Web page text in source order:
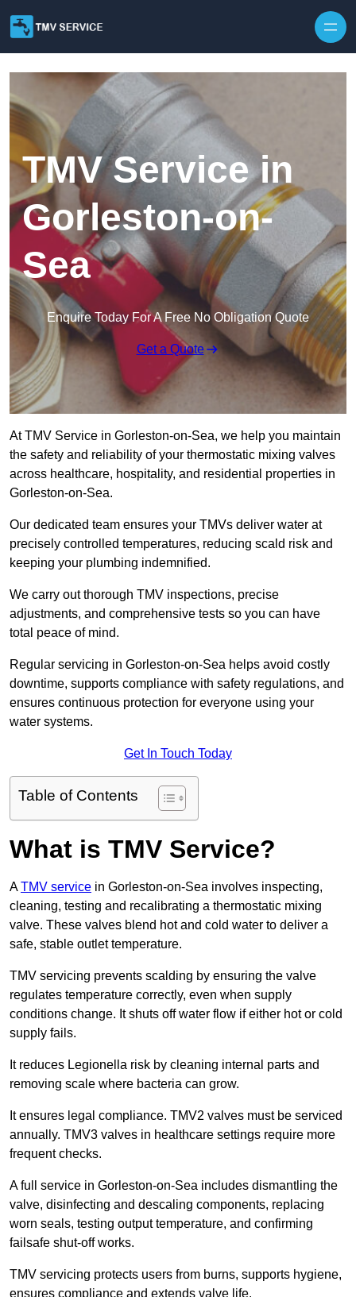
TMV Service in
Gorleston-on-
Sea
Enquire Today For A Free No Obligation Quote
Get a Quote
At TMV Service in Gorleston-on-Sea, we help you maintain
the safety and reliability of your thermostatic mixing valves
across healthcare, hospitality, and residential properties in
Gorleston-on-Sea.
Our dedicated team ensures your TMVs deliver water at
precisely controlled temperatures, reducing scald risk and
keeping your plumbing indemnified.
We carry out thorough TMV inspections, precise
adjustments, and comprehensive tests so you can have
total peace of mind.
Regular servicing in Gorleston-on-Sea helps avoid costly
downtime, supports compliance with safety regulations, and
ensures continuous protection for everyone using your
water systems.
Get In Touch Today
Table of Contents
What is TMV Service?
ATMV service in Gorleston-on-Sea involves inspecting,
cleaning, testing and recalibrating a thermostatic mixing
valve. These valves blend hot and cold water to deliver a
safe, stable outlet temperature.
TMV servicing prevents scalding by ensuring the valve
regulates temperature correctly, even when supply
conditions change. It shuts off water flow if either hot or cold
supply fails.
It reduces Legionella risk by cleaning internal parts and
removing scale where bacteria can grow.
It ensures legal compliance. TMV2 valves must be serviced
annually. TMV3 valves in healthcare settings require more
frequent checks.
A full service in Gorleston-on-Sea includes dismantling the
valve, disinfecting and descaling components, replacing
worn seals, testing output temperature, and confirming
failsafe shut-off works.
TMV servicing protects users from burns, supports hygiene,
ensures compliance and extends valve life.